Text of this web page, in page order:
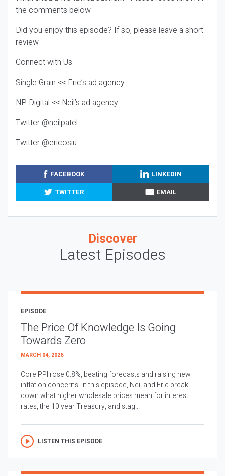
the comments below
Did you enjoy this episode? If so, please leave a short
review.
Connect with Us:
Single Grain << Eric’s ad agency
NP Digital << Neil’s ad agency
Twitter @neilpatel
Twitter @ericosiu
FACEBOOK
LINKEDIN
TWITTER
EMAIL
Discover
Latest Episodes
EPISODE
The Price Of Knowledge Is Going
Towards Zero
MARCH 04, 2026
Core PPI rose 0.8%, beating forecasts and raising new
inflation concerns. In this episode, Neil and Eric break
down what higher wholesale prices mean for interest
rates, the 10 year Treasury, and stag...
LISTEN THIS EPISODE